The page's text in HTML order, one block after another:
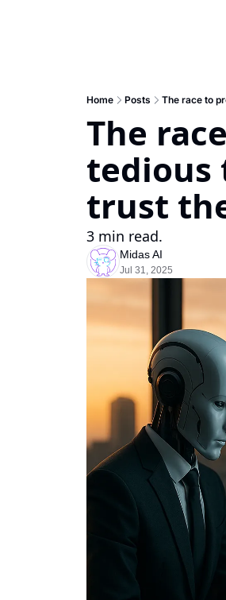
Home Posts The race to
The
tedious
trust
3 min read.
Midas AI
Jul 31, 2025